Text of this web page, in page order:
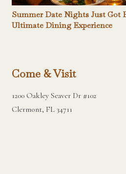
Summer Date Nights Just Got
Ultimate Dining Experience
Come & Visit
1200 Oakley Seaver Dr #102
Clermont, FL 34711